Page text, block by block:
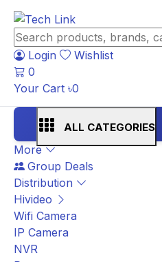
Login
Wishlist
0
Your Cart ৳0
ALL CATEGORIES
More
Group Deals
Distribution
Hivideo
Wifi Camera
IP Camera
NVR